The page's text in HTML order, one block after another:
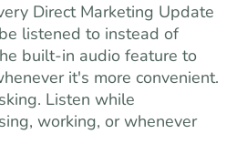
Direct Marketing Update
listened to instead of
built-in audio feature to
it's more convenient.
Listen while
working, or whenever